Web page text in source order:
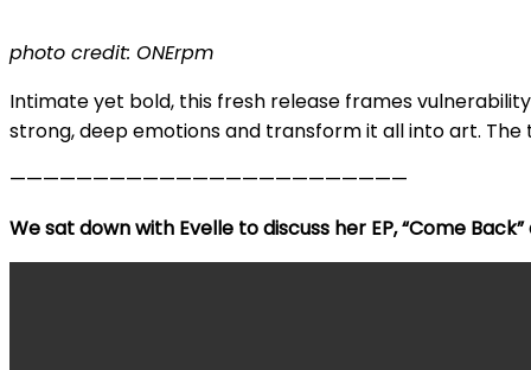
photo credit: ONErpm
Intimate yet bold, this fresh release frames
strong, deep emotions and transform it all into art.
————————————————————————
We sat down with Evelle to discuss her EP, “Come